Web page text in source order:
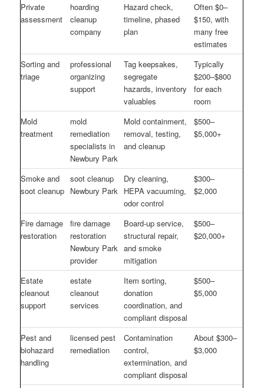
Private
assessment
hoarding
cleanup
company
Hazard check,
timeline, phased
plan
Often $0–
$150, with
many free
estimates
Sorting and
triage
professional
organizing
support
Tag keepsakes,
segregate
hazards, inventory
valuables
Typically
$200–$800
for each
room
Mold
treatment
mold
remediation
specialists in
Newbury Park
Mold containment,
removal, testing,
and cleanup
$500–
$5,000+
Smoke and
soot cleanup
soot cleanup
Newbury Park
Dry cleaning,
HEPA vacuuming,
odor control
$300–
$2,000
Fire damage
restoration
fire damage
restoration
Newbury Park
provider
Board-up service,
structural repair,
and smoke
mitigation
$500–
$20,000+
Estate
cleanout
support
estate
cleanout
services
Item sorting,
donation
coordination, and
compliant disposal
$500–
$5,000
Pest and
biohazard
handling
licensed pest
remediation
Contamination
control,
extermination, and
compliant disposal
About $300–
$3,000